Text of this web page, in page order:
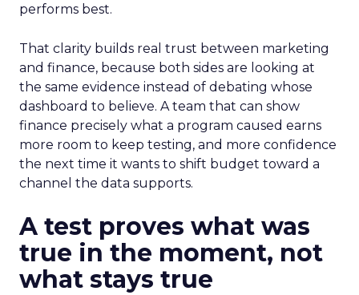
performs best.
That clarity builds real trust between marketing
and finance, because both sides are looking at
the same evidence instead of debating whose
dashboard to believe. A team that can show
finance precisely what a program caused earns
more room to keep testing, and more confidence
the next time it wants to shift budget toward a
channel the data supports.
A test proves what was
true in the moment, not
what stays true